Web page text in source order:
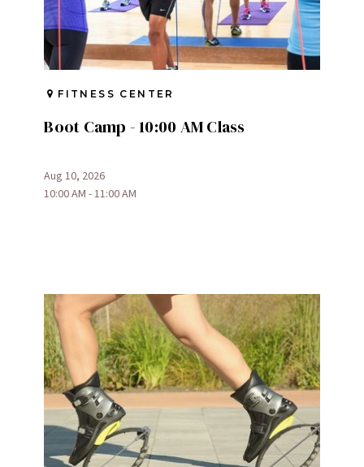
FITNESS CENTER
Boot Camp - 10:00 AM Class
Aug 10, 2026
10:00 AM - 11:00 AM